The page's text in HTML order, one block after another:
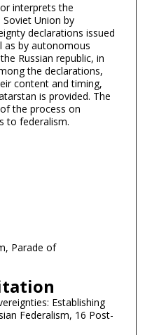
interprets the
Union by
declarations issued
as by autonomous
Russian republic, in
the declarations,
content and timing,
is provided. The
the process on
to federalism.
Parade of
Establishing
Federalism, 16 Post-